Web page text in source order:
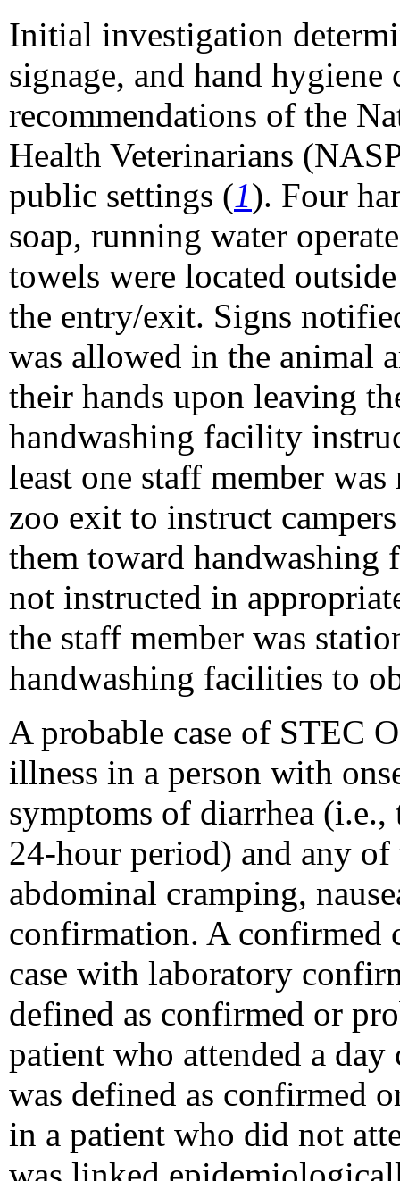
Initial investigation
signage, and hand
recommendations of the
Health Veterinarians
public settings (1). Four
soap, running water
towels were located
the entry/exit. Signs
was allowed in the animal
their hands upon leaving
handwashing facility
least one staff member
zoo exit to instruct
them toward handwashing
not instructed in
the staff member was
handwashing facilities to
A probable case of STEC
illness in a person with
symptoms of diarrhea (i.e.,
24-hour period) and any
abdominal cramping,
confirmation. A confirmed
case with laboratory
defined as confirmed or
patient who attended a day
was defined as confirmed
in a patient who did not